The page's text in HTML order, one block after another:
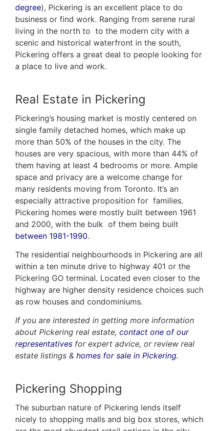
degree), Pickering is an excellent place to do
business or find work. Ranging from serene rural
living in the north to to the modern city with a
scenic and historical waterfront in the south,
Pickering offers a great deal to people looking for
a place to live and work.
Real Estate in Pickering
Pickering’s housing market is mostly centered on
single family detached homes, which make up
more than 50% of the houses in the city. The
houses are very spacious, with more than 44% of
them having at least 4 bedrooms or more. Ample
space and privacy are a welcome change for
many residents moving from Toronto. It’s an
especially attractive proposition for families.
Pickering homes were mostly built between 1961
and 2000, with the bulk of them being built
between 1981-1990.
The residential neighbourhoods in Pickering are all
within a ten minute drive to highway 401 or the
Pickering GO terminal. Located even closer to the
highway are higher density residence choices such
as row houses and condominiums.
If you are interested in getting more information
about Pickering real estate,contact one of our
representatives for expert advice, or review real
estate listings &homes for sale in Pickering.
Pickering Shopping
The suburban nature of Pickering lends itself
nicely to shopping malls and big box stores, which